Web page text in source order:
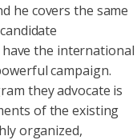
he covers the same
have the international
campaign.
they advocate is
of the existing
organized,